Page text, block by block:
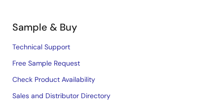
Sample & Buy
Technical Support
Free Sample Request
Check Product Availability
Sales and Distributor Directory